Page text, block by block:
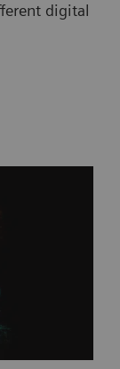
digital